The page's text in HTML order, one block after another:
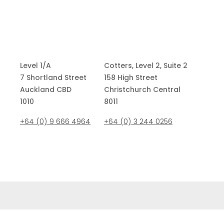
Level 1/A
7 Shortland Street
Auckland CBD
1010
+64 (0) 9 666 4964
Cotters, Level 2, Suite 2
158 High Street
Christchurch Central
8011
+64 (0) 3 244 0256